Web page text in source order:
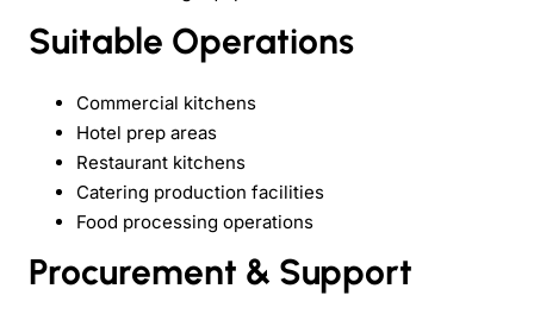
Suitable Operations
Commercial kitchens
Hotel prep areas
Restaurant kitchens
Catering production facilities
Food processing operations
Procurement & Support